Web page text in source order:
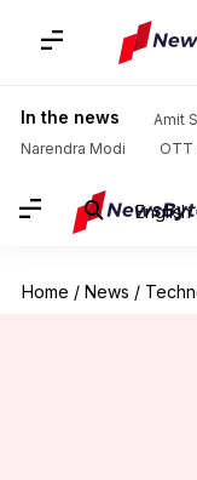
In the news Amit
Narendra Modi
OTT
English
Home / News /